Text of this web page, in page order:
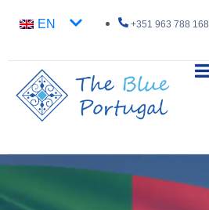
EN +351 963 788 168